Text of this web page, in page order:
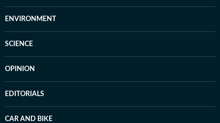
ENVIRONMENT
SCIENCE
OPINION
EDITORIALS
CAR AND BIKE